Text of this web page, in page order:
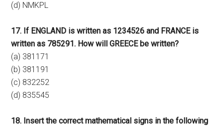
(d) NMKPL
17. If ENGLAND is written as 1234526 and FRANCE is
written as 785291. How will GREECE be written?
(a) 381171
(b) 381191
(c) 832252
(d) 835545
18. Insert the correct mathematical signs in the following